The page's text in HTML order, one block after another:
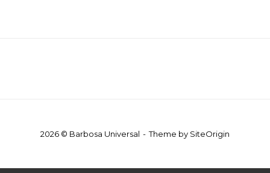
2026 © Barbosa Universal Theme by SiteOrigin